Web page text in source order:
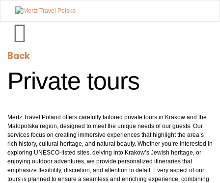
Mertz
Travel
Polska
Back
Private tours
Mertz Travel Poland offers carefully tailored private tours in Krakow and the
Malopolska region, designed to meet the unique needs of our guests. Our
services focus on creating immersive experiences that highlight the area’s
rich history, cultural heritage, and natural beauty. Whether you’re interested in
exploring UNESCO-listed sites, delving into Krakow’s Jewish heritage, or
enjoying outdoor adventures, we provide personalized itineraries that
emphasize flexibility, discretion, and attention to detail. Every aspect of our
tours is planned to ensure a seamless and enriching experience, combining